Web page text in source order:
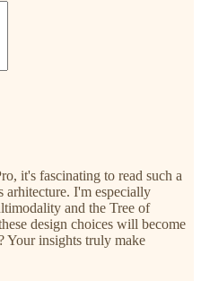
it's fascinating to read such a
arhitecture. I'm especially
and the Tree of
design choices will become
Your insights truly make